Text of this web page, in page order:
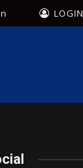
LOGIN